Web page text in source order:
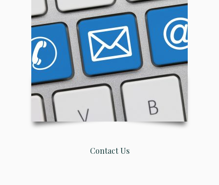
Contact Us